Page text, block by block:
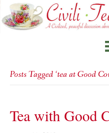
Posts Tagged ‘tea at Good
Tea with Good